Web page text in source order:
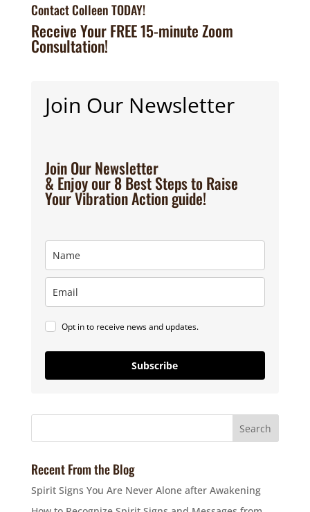
Contact Colleen TODAY!
Receive Your FREE 15-minute Zoom
Consultation!
Join Our Newsletter
Join Our Newsletter
& Enjoy our 8 Best Steps to Raise
Your Vibration Action guide!
Opt in to receive news and updates.
Subscribe
Recent From the Blog
Spirit Signs You Are Never Alone after Awakening